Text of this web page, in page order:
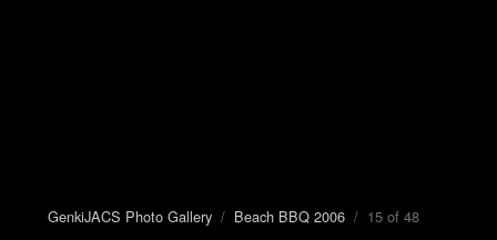
GenkiJACS Photo Gallery/ Beach BBQ 2006/ 15 of 48